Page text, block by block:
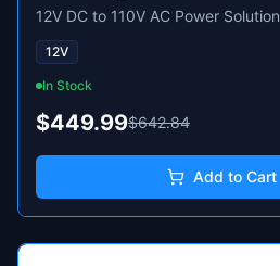
12V DC to 110V AC Power Solution
12V
In Stock
$449.99$642.84
Add to Cart